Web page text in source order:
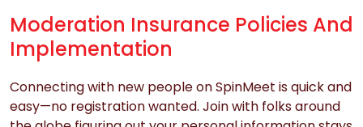
Moderation Insurance Policies And
Implementation
Connecting with new people on SpinMeet is quick and
easy—no registration wanted. Join with folks around